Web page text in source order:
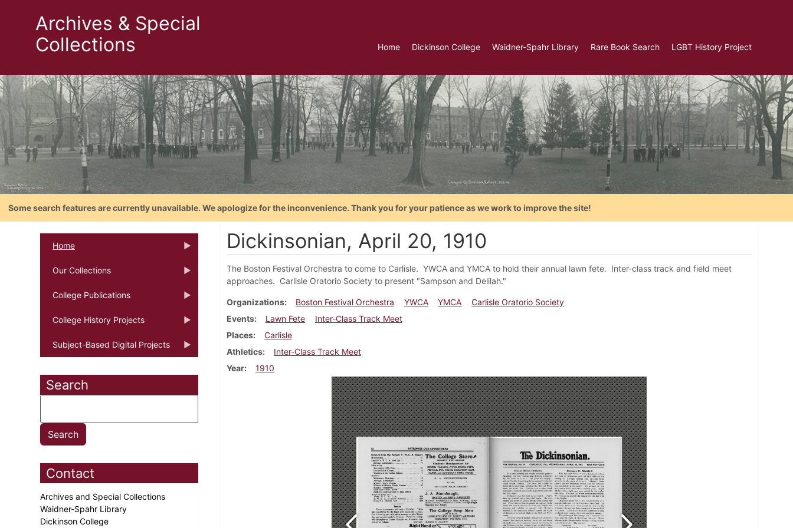
Archives & Special
Collections
Home Dickinson College Waidner-Spahr Library Rare Book Search LGBT History Project
Some search features are currently unavailable. We apologize for the inconvenience. Thank you for your patience as we work to improve the site!
Home
Our Collections
College Publications
College History Projects
Subject-Based Digital Projects
Search
Contact
Archives and Special Collections
Waidner-Spahr Library
Dickinson College
Dickinsonian, April 20, 1910
The Boston Festival Orchestra to come to Carlisle. YWCA and YMCA to hold their annual lawn fete. Inter-class track and field meet
approaches. Carlisle Oratorio Society to present "Sampson and Delilah."
Organizations Boston Festival Orchestra YWCA YMCA
Carlisle Oratorio Society
Events
Lawn Fete
Inter-Class Track Meet
Places
Carlisle
Athletics
Inter-Class Track Meet
Year
1910